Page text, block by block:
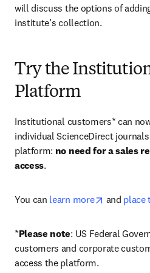
will discuss the options of
institute’s collection.
Try the
Platform
Institutional customers* can
individual ScienceDirect
platform: no need for a sales
access.
You can learn more opens in
and place
*Please note: US Federal
customers and corporate
access the platform.